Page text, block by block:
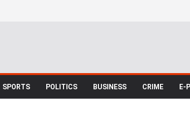
SPORTS POLITICS BUSINESS CRIME E-